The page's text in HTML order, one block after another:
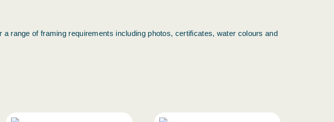
range of framing requirements including photos, certificates, water colours and